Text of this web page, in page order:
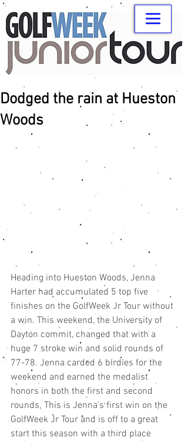
Dodged the rain at Hueston
Woods
Heading into Hueston Woods, Jenna
Harter had accumulated 5 top five
finishes on the GolfWeek Jr Tour without
a win. This weekend, the University of
Dayton commit, changed that with a
huge 7 stroke win and solid rounds of
77-78. Jenna carded 6 birdies for the
weekend and earned the medalist
honors in both the first and second
rounds. This is Jenna's first win on the
GolfWeek Jr Tour and is off to a great
start this season with a third place